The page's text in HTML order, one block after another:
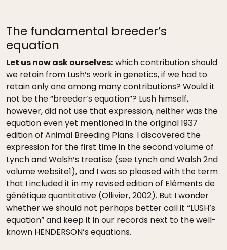
The fundamental breeder’s
equation
Let us now ask ourselves:which contribution should
we retain from Lush’s work in genetics, if we had to
retain only one among many contributions? Would it
not be the “breeder’s equation”? Lush himself,
however, did not use that expression, neither was the
equation even yet mentioned in the original 1937
edition of Animal Breeding Plans. I discovered the
expression for the first time in the second volume of
Lynch and Walsh’s treatise (see Lynch and Walsh 2nd
volume website1), and I was so pleased with the term
that I included it in my revised edition of Eléments de
génétique quantitative (Ollivier, 2002). But I wonder
whether we should not perhaps better call it “LUSH’s
equation” and keep it in our records next to the well-
known HENDERSON’s equations.